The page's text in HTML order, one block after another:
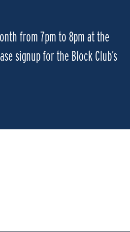
from 7pm to 8pm at the
signup for the Block Club’s